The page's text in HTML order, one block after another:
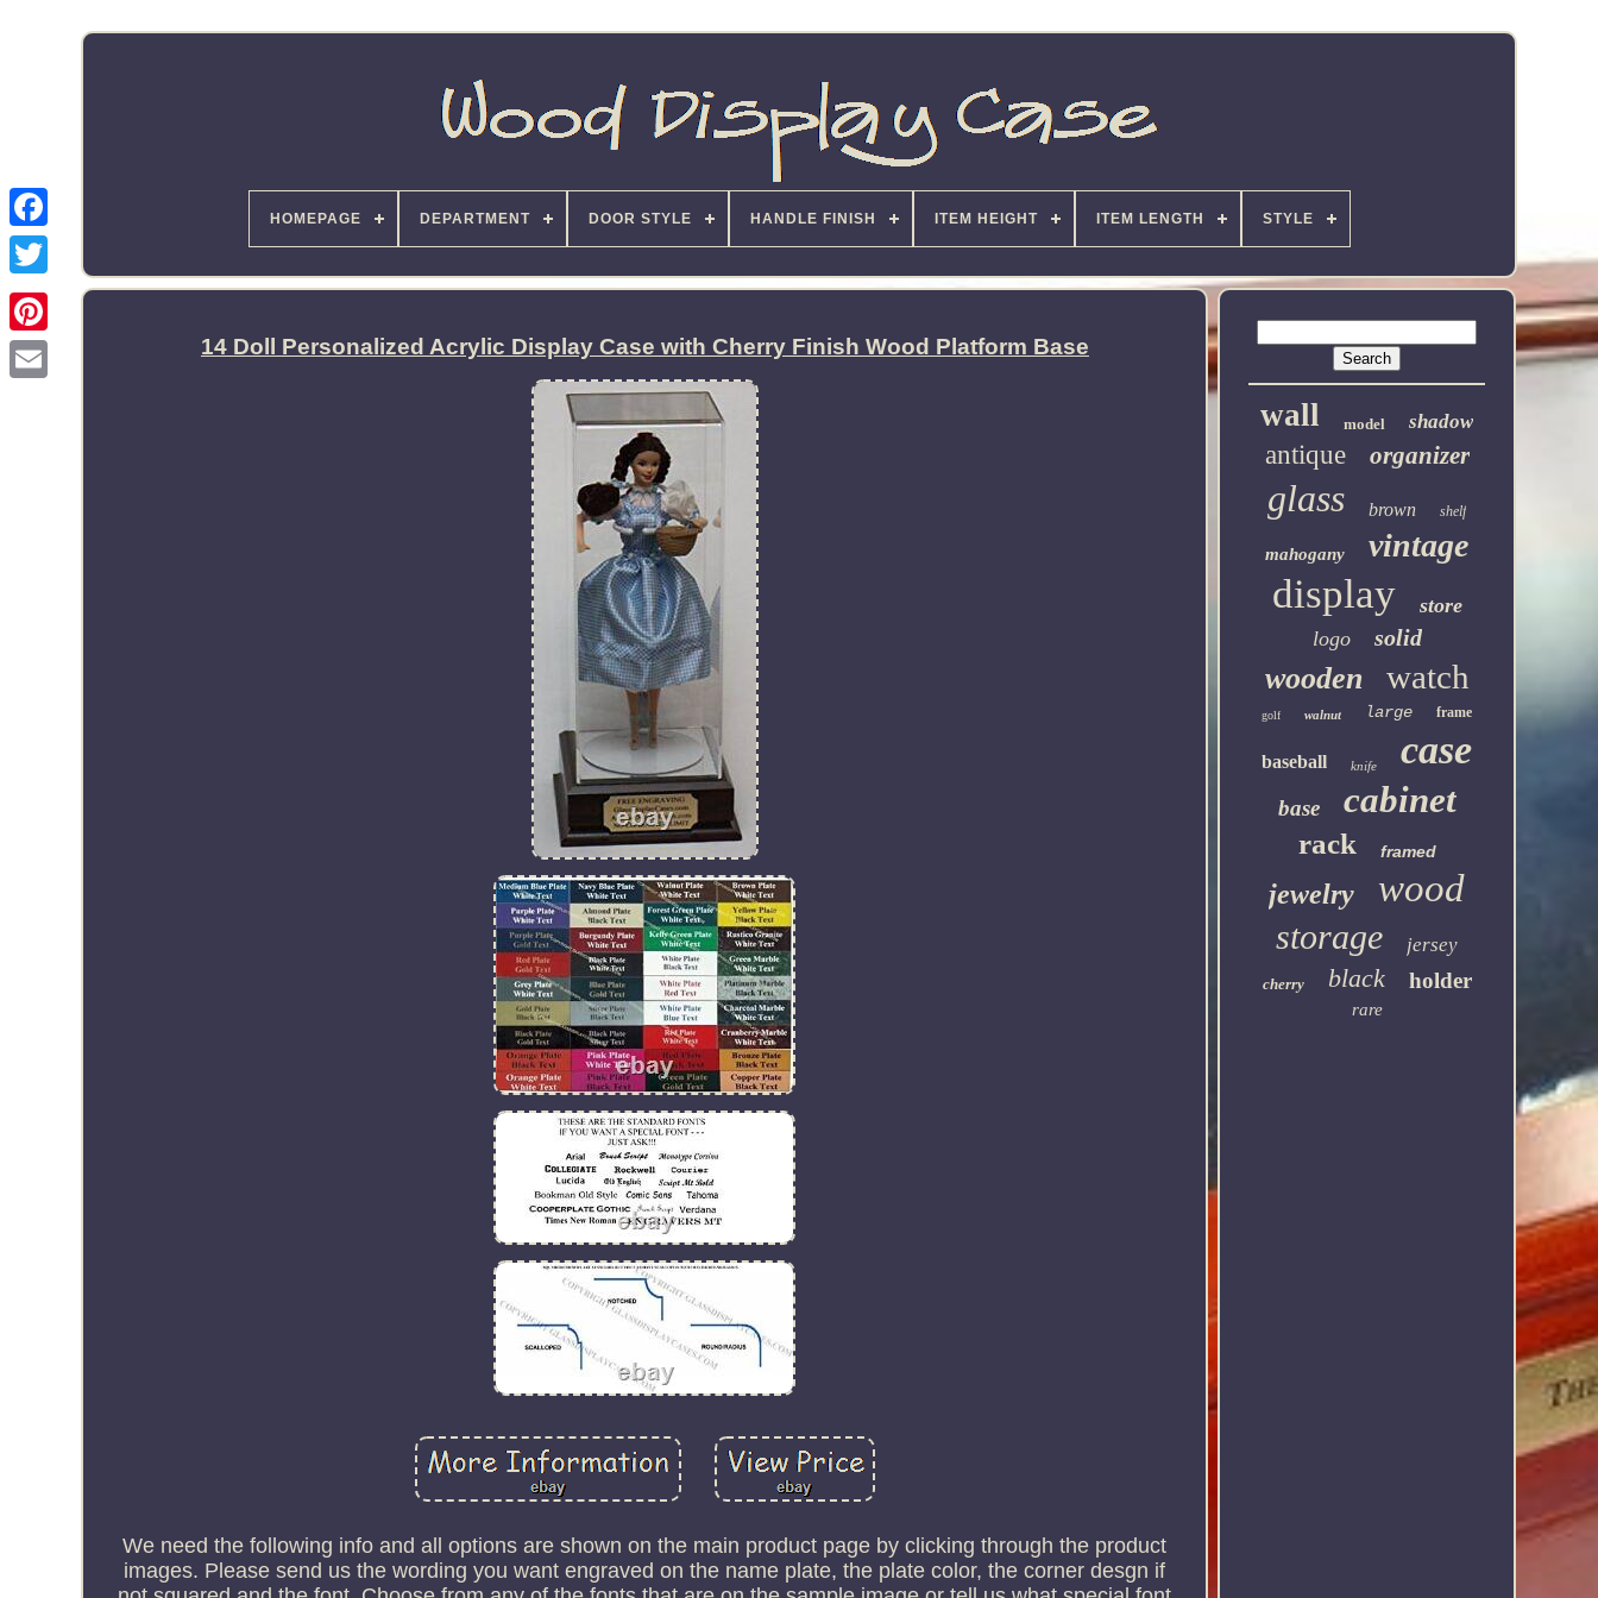
HOMEPAGE DEPARTMENT DOOR STYLE HANDLE FINISH ITEM HEIGHT ITEM LENGTH STYLE
14 Doll Personalized Acrylic Display Case with Cherry Finish Wood Platform Base
We need the following info and all options are shown on the main product page by clicking through the product
images. Please send us the wording you want engraved on the name plate, the plate color, the corner desgn if
wall model shadow
antique organizer
glass brown shelf
mahogany vintage
display
store
logo
solid
wooden watch
golf walnut large frame
baseball knife case
base cabinet
rack framed
jewelry wood
storage jersey
cherry black holder
rare